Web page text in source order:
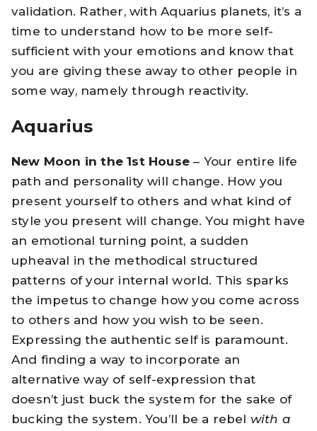
validation. Rather, with Aquarius planets, it’s a
time to understand how to be more self-
sufficient with your emotions and know that
you are giving these away to other people in
some way, namely through reactivity.
Aquarius
New Moon in the 1st House – Your entire life
path and personality will change. How you
present yourself to others and what kind of
style you present will change. You might have
an emotional turning point, a sudden
upheaval in the methodical structured
patterns of your internal world. This sparks
the impetus to change how you come across
to others and how you wish to be seen.
Expressing the authentic self is paramount.
And finding a way to incorporate an
alternative way of self-expression that
doesn’t just buck the system for the sake of
bucking the system. You’ll be a rebel with a